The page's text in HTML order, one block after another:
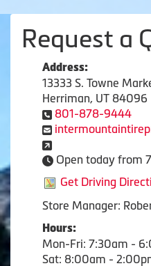
Request a
Address:
13333 S. Towne
Herriman, UT 84096
801-878-9444
Open today from
Get Driving
Store Manager:
Hours:
Mon-Fri: 7:30am -
Sat: 8:00am -